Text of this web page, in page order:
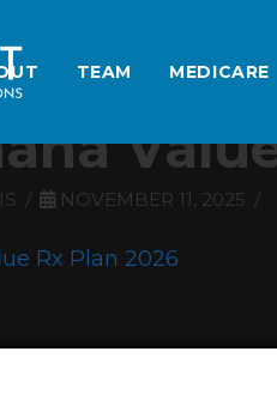
TEAM MEDICARE
NOVEMBER 11, 2025
Rx Plan 2026